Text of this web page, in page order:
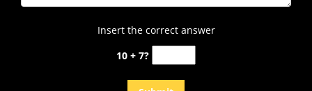
Insert the correct answer
10 + 7?